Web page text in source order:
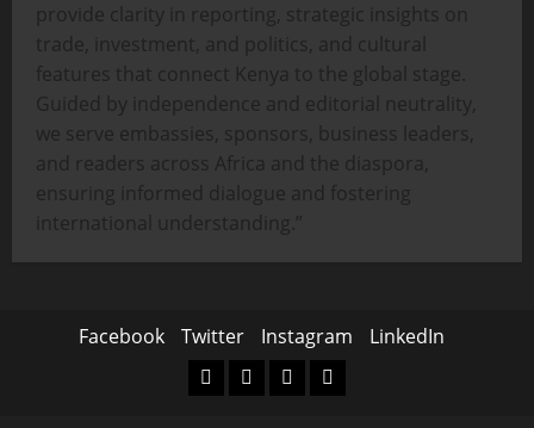
provide clarity in reporting, strategic insights on
trade, investment, and politics, and cultural
features that connect Kenya to the global stage.
Guided by independence and editorial neutrality,
we serve embassies, sponsors, business leaders,
and readers across Africa and the diaspora,
ensuring informed dialogue and fostering
international understanding.”
Facebook Twitter Instagram LinkedIn
Facebook
TwitterInstagramLinkedIn